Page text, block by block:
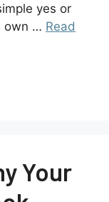
yes or
own … Read
Your